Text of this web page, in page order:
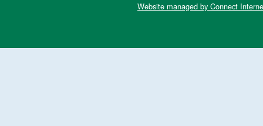
Website managed by Connect